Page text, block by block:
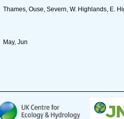
Thames, Ouse, Severn, W. Highlands, E.
May, Jun